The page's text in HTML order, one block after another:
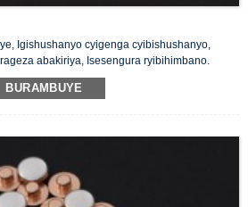
Igishushanyo cyigenga cyibishushanyo,
abakiriya, Isesengura ryibihimbano.
BURAMBUYE